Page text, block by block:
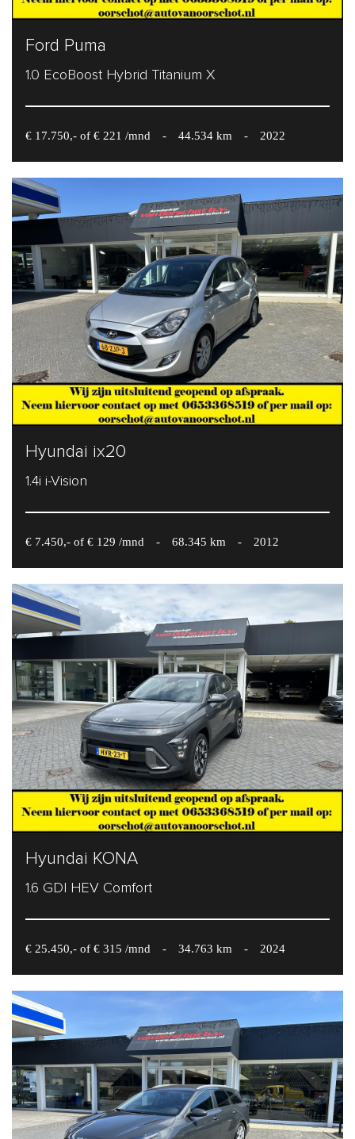
Ford Puma
1.0 EcoBoost Hybrid Titanium X
€ 17.750,- of € 221 /mnd - 44.534 km - 2022
Hyundai ix20
1.4i i-Vision
€ 7.450,- of € 129 /mnd - 68.345 km - 2012
Hyundai KONA
1.6 GDI HEV Comfort
€ 25.450,- of € 315 /mnd - 34.763 km - 2024